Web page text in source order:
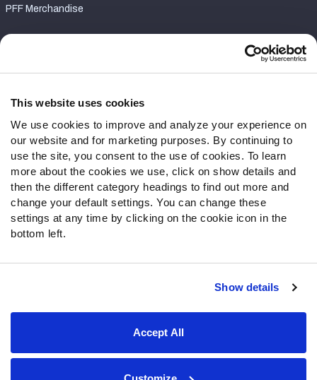
This website uses cookies
We use cookies to improve and analyze your experience on
our website and for marketing purposes. By continuing to
use the site, you consent to the use of cookies. To learn
more about the cookies we use, click on show details and
then the different category headings to find out more and
change your default settings. You can change these
settings at any time by clicking on the cookie icon in the
bottom left.
Show details
Accept All
PFF Merchandise
Contact Support
Follow Us
Twitter
Instagram
YouTube
Facebook
Discord
Podcasts
Terms of Use
© 2026 PFF - all rights reserved.